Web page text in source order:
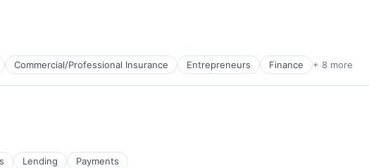
Commercial/Professional Insurance Entrepreneurs Finance + 8 more
Lending Payments